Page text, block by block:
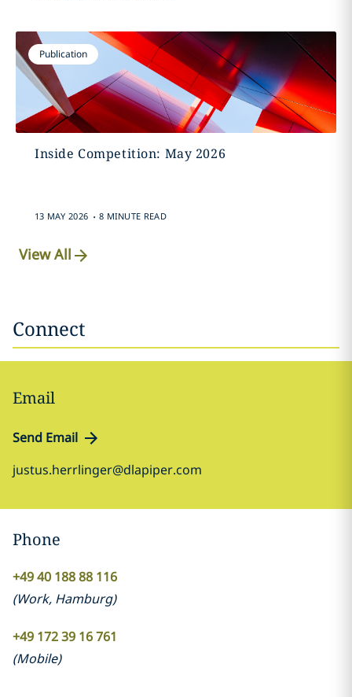
Publication
Inside Competition: May 2026
13 MAY 2026 . 8 MINUTE READ
View All
Connect
Email
Send Email
justus.herrlinger@dlapiper.com
Phone
+49 40 188 88 116
(Work, Hamburg)
+49 172 39 16 761
(Mobile)